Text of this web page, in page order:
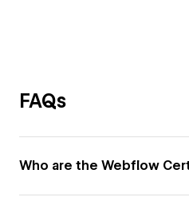
FAQs
Who are the Webflow